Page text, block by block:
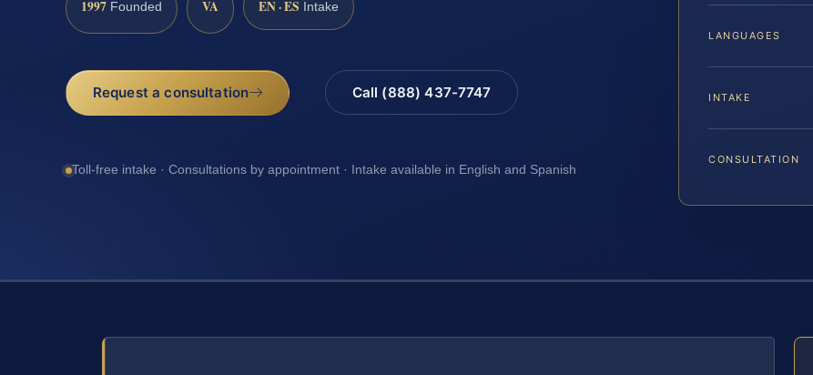
1997 Founded VA EN · ES Intake
Request a consultation Call (888) 437-7747
Toll-free intake · Consultations by appointment · Intake available in English and Spanish
LANGUAGES
INTAKE
CONSULTATION